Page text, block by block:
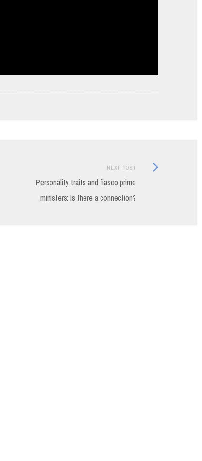
NEXT POST
Personality traits and fiasco prime
ministers: Is there a connection?
Next